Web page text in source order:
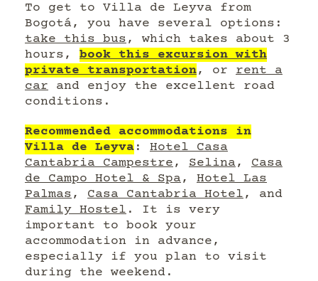
To get to Villa de Leyva from
Bogotá, you have several options:
take this bus, which takes about 3
hours, book this excursion with
private transportation, or rent a
car and enjoy the excellent road
conditions.
Recommended accommodations in
Villa de Leyva : Hotel Casa
Cantabria Campestre, Selina, Casa
de Campo Hotel & Spa, Hotel Las
Palmas, Casa Cantabria Hotel, and
Family Hostel . It is very
important to book your
accommodation in advance,
especially if you plan to visit
during the weekend.